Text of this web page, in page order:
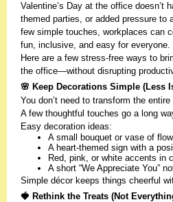
Valentine’s Day at the office doesn’t
themed parties, or added pressure to
few simple touches, workplaces can
fun, inclusive, and easy for everyone.
Here are a few stress-free ways to
the office—without disrupting
🌸 Keep Decorations Simple (Less
You don’t need to transform the
A few thoughtful touches go a long
Easy decoration ideas:
A small bouquet or vase of
A heart-themed sign with a
Red, pink, or white accents in
A short “We Appreciate You”
Simple décor keeps things cheerful
🍓 Rethink the Treats (Not